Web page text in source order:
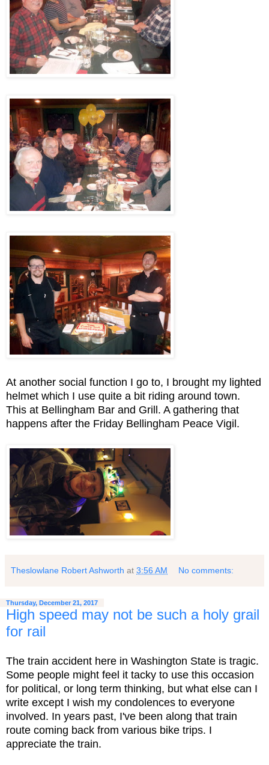
At another social function I go to, I brought my lighted
helmet which I use quite a bit riding around town.
This at Bellingham Bar and Grill. A gathering that
happens after the Friday Bellingham Peace Vigil.
Theslowlane Robert Ashworth at 3:56 AM No comments:
Thursday, December 21, 2017
High speed may not be such a holy grail
for rail
The train accident here in Washington State is tragic.
Some people might feel it tacky to use this occasion
for political, or long term thinking, but what else can I
write except I wish my condolences to everyone
involved. In years past, I've been along that train
route coming back from various bike trips. I
appreciate the train.